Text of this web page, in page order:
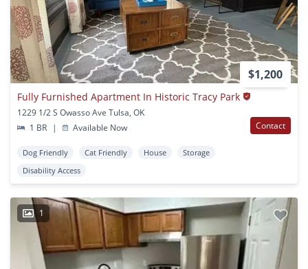
$1,200
Fully Furnished Apartment In Historic Tracy Park
1229 1/2 S Owasso Ave Tulsa, OK
1 BR
| Available Now Contact
Dog Friendly Cat Friendly House
Storage
Disability Access
1